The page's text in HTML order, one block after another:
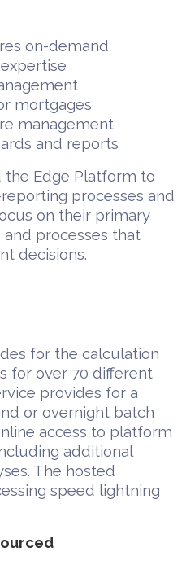
on-demand
mortgages
management
and reports
the Edge Platform to
processes and
on their primary
processes that
decisions.
for the calculation
for over 70 different
provides for a
or overnight batch
access to platform
additional
The hosted
speed lightning